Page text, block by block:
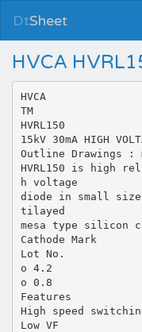
DtSheet
HVCA
HVCA
TM
HVRL150
15kV 30mA HIGH
Outline Drawings :
HVRL150 is high
h voltage
diode in small size
tilayed
mesa type silicon
Cathode Mark
Lot No.
o 4.2
o 0.8
Features
High speed
Low VF